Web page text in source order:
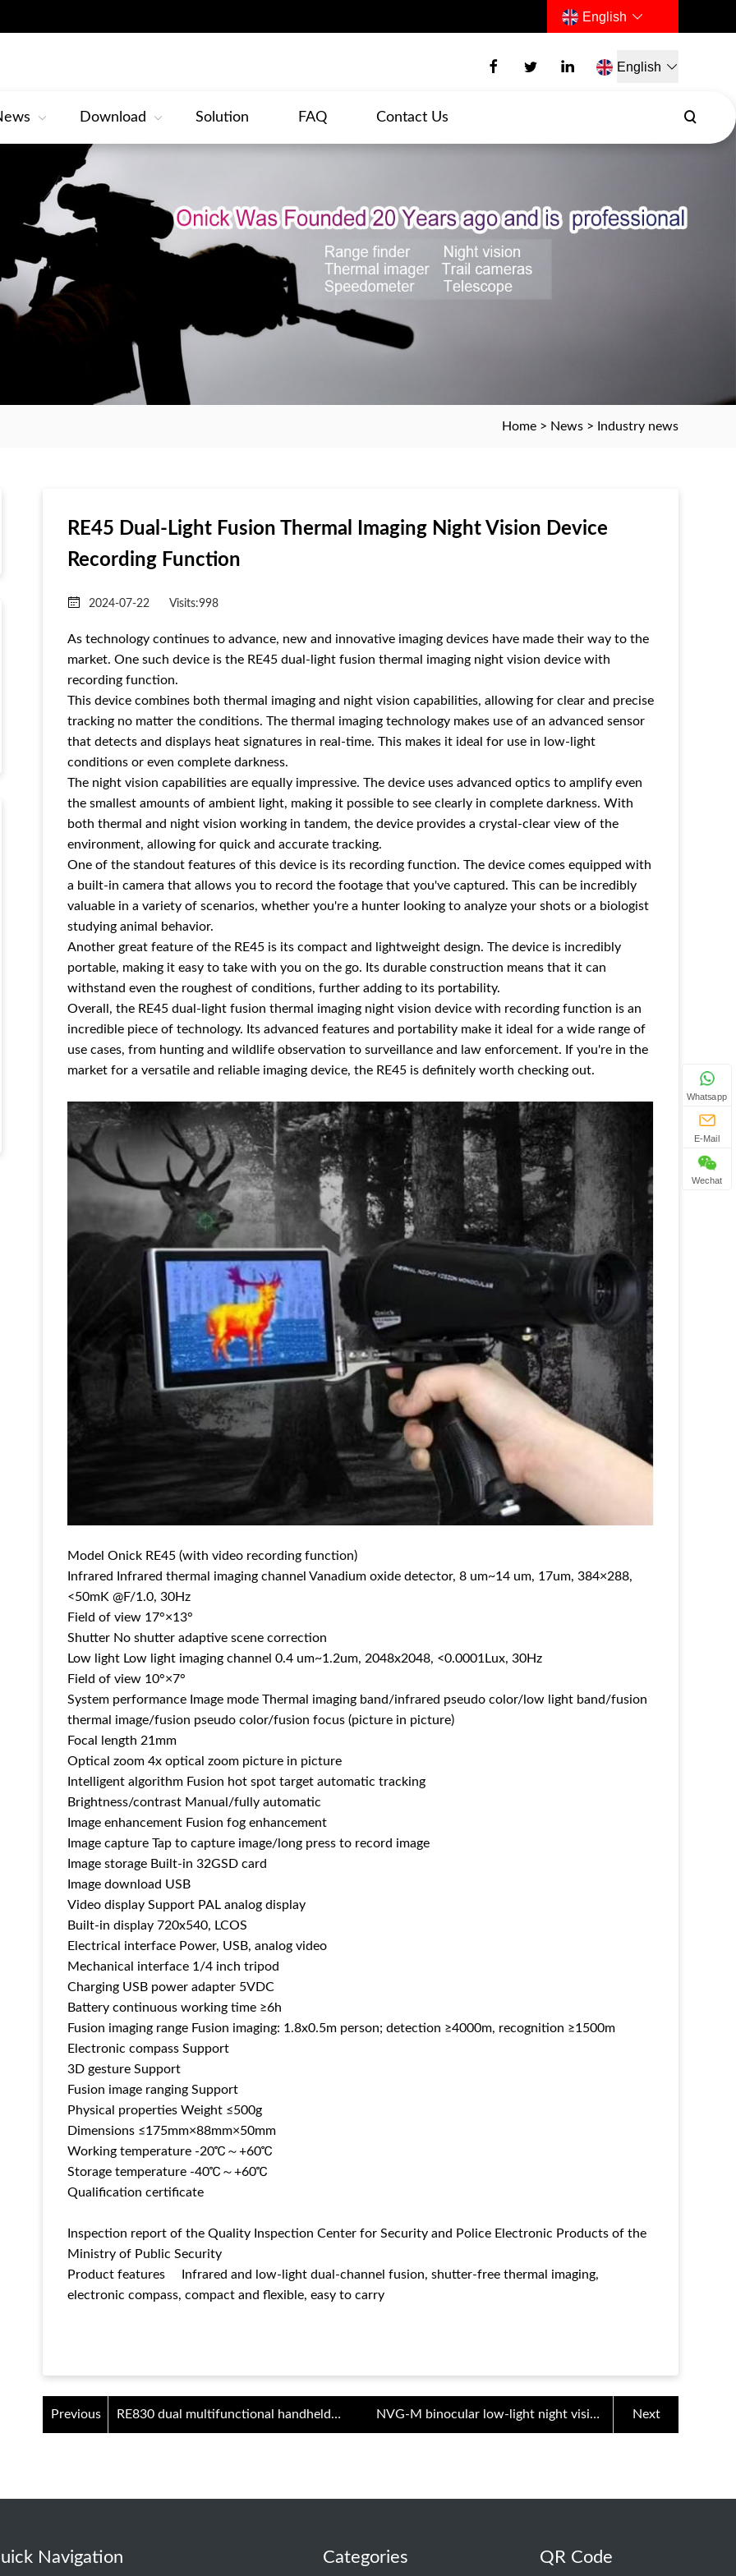
English
English
Download Solution FAQ Contact Us
Home > News > Industry news
RE45 Dual-Light Fusion Thermal Imaging Night Vision Device
Recording Function
2024-07-22 Visits:998
As technology continues to advance, new and innovative imaging devices have made their way to the
market. One such device is the RE45 dual-light fusion thermal imaging night vision device with
recording function.
This device combines both thermal imaging and night vision capabilities, allowing for clear and precise
tracking no matter the conditions. The thermal imaging technology makes use of an advanced sensor
that detects and displays heat signatures in real-time. This makes it ideal for use in low-light
conditions or even complete darkness.
The night vision capabilities are equally impressive. The device uses advanced optics to amplify even
the smallest amounts of ambient light, making it possible to see clearly in complete darkness. With
both thermal and night vision working in tandem, the device provides a crystal-clear view of the
environment, allowing for quick and accurate tracking.
One of the standout features of this device is its recording function. The device comes equipped with
a built-in camera that allows you to record the footage that you've captured. This can be incredibly
valuable in a variety of scenarios, whether you're a hunter looking to analyze your shots or a biologist
studying animal behavior.
Another great feature of the RE45 is its compact and lightweight design. The device is incredibly
portable, making it easy to take with you on the go. Its durable construction means that it can
withstand even the roughest of conditions, further adding to its portability.
Overall, the RE45 dual-light fusion thermal imaging night vision device with recording function is an
incredible piece of technology. Its advanced features and portability make it ideal for a wide range of
use cases, from hunting and wildlife observation to surveillance and law enforcement. If you're in the
market for a versatile and reliable imaging device, the RE45 is definitely worth checking out.
Model Onick RE45 (with video recording function)
Infrared Infrared thermal imaging channel Vanadium oxide detector, 8 um~14 um, 17um, 384×288,
<50mK @F/1.0, 30Hz
Field of view 17°×13°
Shutter No shutter adaptive scene correction
Low light Low light imaging channel 0.4 um~1.2um, 2048x2048, <0.0001Lux, 30Hz
Field of view 10°×7°
System performance Image mode Thermal imaging band/infrared pseudo color/low light band/fusion
thermal image/fusion pseudo color/fusion focus (picture in picture)
Focal length 21mm
Optical zoom 4x optical zoom picture in picture
Intelligent algorithm Fusion hot spot target automatic tracking
Brightness/contrast Manual/fully automatic
Image enhancement Fusion fog enhancement
Image capture Tap to capture image/long press to record image
Image storage Built-in 32GSD card
Image download USB
Video display Support PAL analog display
Built-in display 720x540, LCOS
Electrical interface Power, USB, analog video
Mechanical interface 1/4 inch tripod
Charging USB power adapter 5VDC
Battery continuous working time ≥6h
Fusion imaging range Fusion imaging: 1.8x0.5m person; detection ≥4000m, recognition ≥1500m
Electronic compass Support
3D gesture Support
Fusion image ranging Support
Physical properties Weight ≤500g
Dimensions ≤175mm×88mm×50mm
Working temperature -20℃～+60℃
Storage temperature -40℃～+60℃
Qualification certificate
Inspection report of the Quality Inspection Center for Security and Police Electronic Products of the
Ministry of Public Security
Product features Infrared and low-light dual-channel fusion, shutter-free thermal imaging,
electronic compass, compact and flexible, easy to carry
Previous
RE830 dual multifunctional handheld
viewer
NVG-M binocular low-light night vision
device for night patrol
Next
Navigation Categories QR Code
Whatsapp
E-Mail
Wechat